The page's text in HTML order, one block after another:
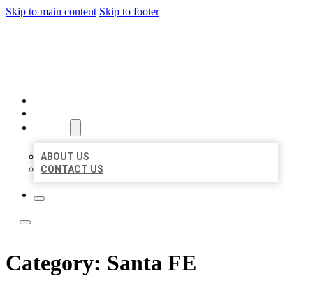
Skip to main content Skip to footer
ABOUT US
CONTACT US
Category: Santa FE